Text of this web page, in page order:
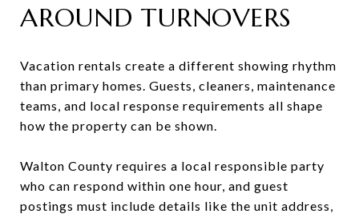
AROUND TURNOVERS
Vacation rentals create a different showing rhythm
than primary homes. Guests, cleaners, maintenance
teams, and local response requirements all shape
how the property can be shown.
Walton County requires a local responsible party
who can respond within one hour, and guest
postings must include details like the unit address,